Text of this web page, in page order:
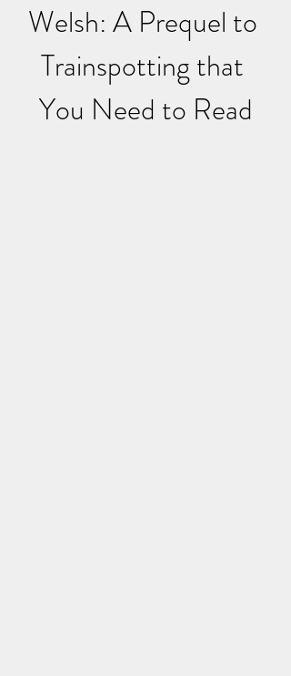
Welsh: A Prequel to
Trainspotting that
You Need to Read